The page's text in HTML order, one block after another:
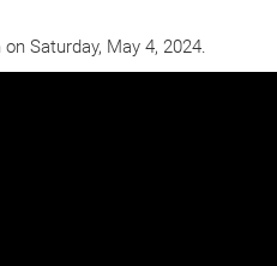
Saturday, May 4, 2024.